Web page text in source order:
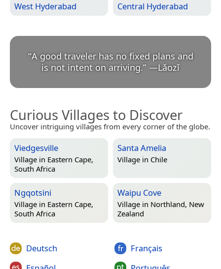
West Hyderabad Central Hyderabad
“A good traveler has no fixed plans and
is not intent on arriving.” —Lǎozǐ
Curious Villages to Discover
Uncover intriguing villages from every corner of the globe.
Viedgesville
Village in Eastern Cape,
South Africa
Santa Amelia
Village in Chile
Ngqotsini
Village in Eastern Cape,
South Africa
Waipu Cove
Village in Northland, New
Zealand
Deutsch
Français